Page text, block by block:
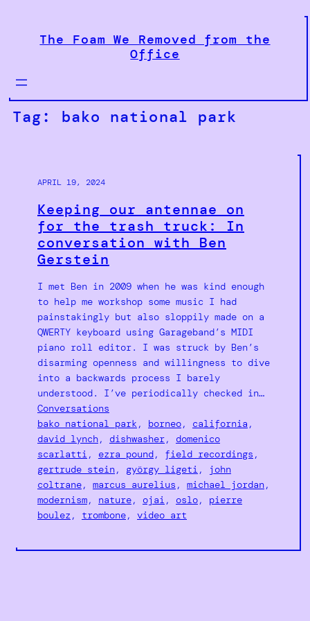
contentThe Foam We Removed from the
Office
Tag: bako national park
APRIL 19, 2024
Keeping our antennae on
for the trash truck: In
conversation with Ben
Gerstein
I met Ben in 2009 when he was kind enough
to help me workshop some music I had
painstakingly but also sloppily made on a
QWERTY keyboard using Garageband’s MIDI
piano roll editor. I was struck by Ben’s
disarming openness and willingness to dive
into a backwards process I barely
understood. I’ve periodically checked in…
Conversations
bako national park , borneo, california
david lynch, dishwasher, domenico
scarlatti , ezra pound, field recordings
gertrude stein, györgy ligeti ,
john
coltrane, marcus aurelius , michael jordan
modernism, nature, ojai , oslo, pierre
boulez , trombone, video art